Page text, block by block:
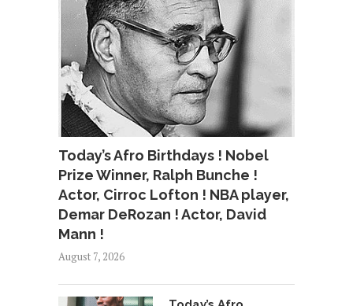
Today’s Afro Birthdays ! Nobel
Prize Winner, Ralph Bunche !
Actor, Cirroc Lofton ! NBA player,
Demar DeRozan ! Actor, David
Mann !
August 7, 2026